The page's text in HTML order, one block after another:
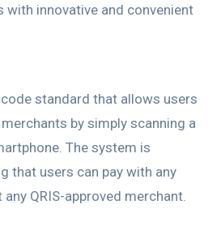
with innovative and convenient
code standard that allows users
by simply scanning a
The system is
that users can pay with any
QRIS-approved merchant.